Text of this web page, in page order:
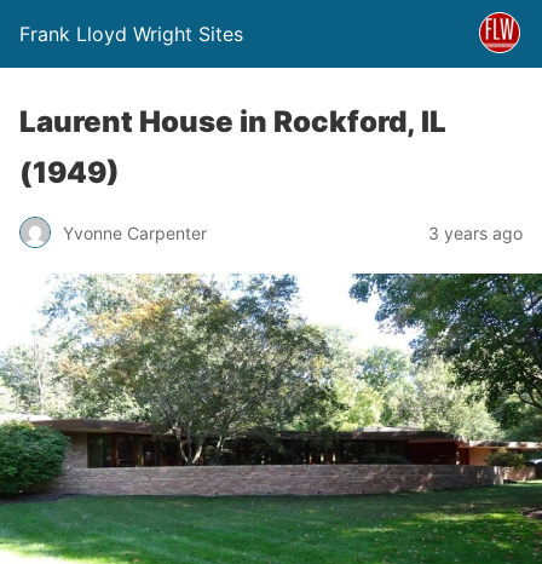
Frank Lloyd Wright Sites
Laurent House in Rockford, IL
(1949)
Yvonne Carpenter 3 years ago